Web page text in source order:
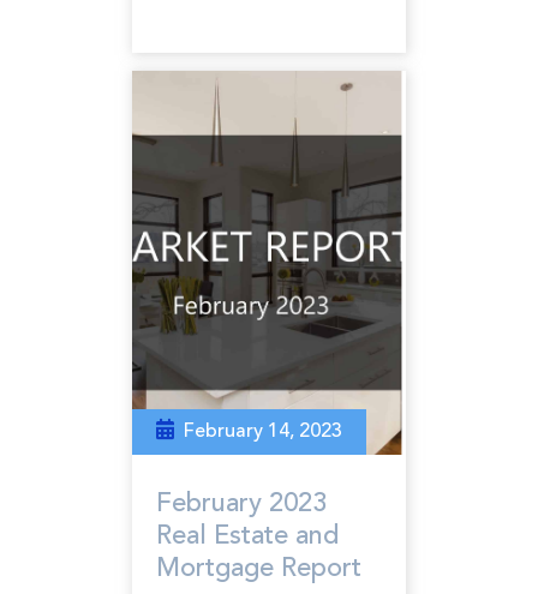
February 2023
Real Estate and
Mortgage Report
February 14, 2023